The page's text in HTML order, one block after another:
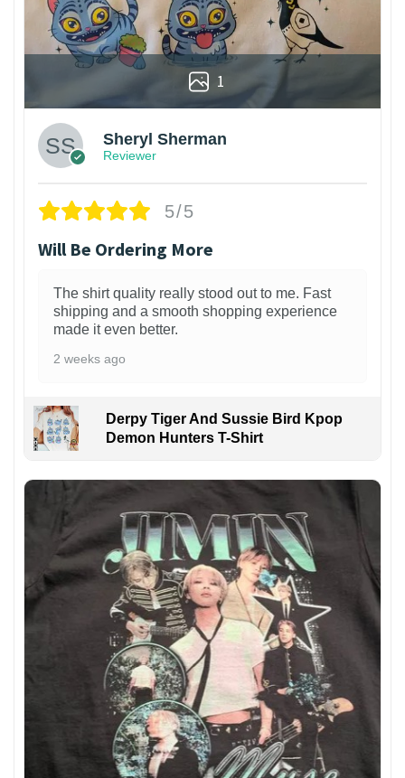
1
Sheryl Sherman
Reviewer
5/5
Will Be Ordering More
The shirt quality really stood out to me. Fast
shipping and a smooth shopping experience
made it even better.
2 weeks ago
Derpy Tiger And Sussie Bird Kpop
Demon Hunters T-Shirt